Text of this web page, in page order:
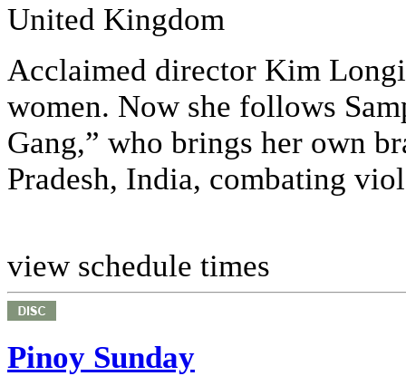
United Kingdom
Acclaimed director Kim
women. Now she follows
Gang,” who brings her own
Pradesh, India, combating
view schedule times
Pinoy Sunday